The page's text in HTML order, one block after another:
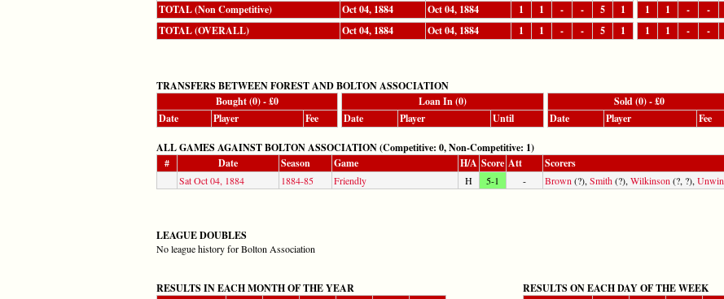
TOTAL (Non Competitive) Oct 04, 1884 Oct 04, 1884 1 1 - - 5 1 1 1 - -
TOTAL (OVERALL)
Oct 04, 1884 Oct 04, 1884 1 1 - - 5 1 1 1 - -
TRANSFERS BETWEEN FOREST AND BOLTON ASSOCIATION
Bought (0) - £0
Loan In (0) Sold (0) - £0
Date
Player Fee Date Player Until Date Player Fee
ALL GAMES AGAINST BOLTON ASSOCIATION (Competitive: 0, Non-Competitive: 1)
#
Date Season Game H/A Score Att Scorers
Sat Oct 04, 1884 1884-85 Friendly H 5-1 - Brown (?), Smith(?), Wilkinson (?, ?), Unwin
LEAGUE DOUBLES
No league history for Bolton Association
RESULTS IN EACH MONTH OF THE YEAR
RESULTS ON EACH DAY OF THE WEEK